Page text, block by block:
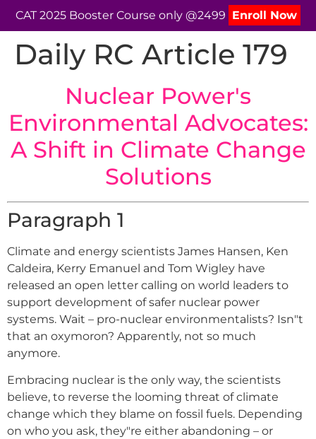
CAT 2025 Booster Course only @2499 Enroll Now
Daily RC Article 179
Nuclear Power's
Environmental Advocates:
A Shift in Climate Change
Solutions
Paragraph 1
Climate and energy scientists James Hansen, Ken
Caldeira, Kerry Emanuel and Tom Wigley have
released an open letter calling on world leaders to
support development of safer nuclear power
systems. Wait – pro-nuclear environmentalists? Isn"t
that an oxymoron? Apparently, not so much
anymore.
Embracing nuclear is the only way, the scientists
believe, to reverse the looming threat of climate
change which they blame on fossil fuels. Depending
on who you ask, they"re either abandoning – or